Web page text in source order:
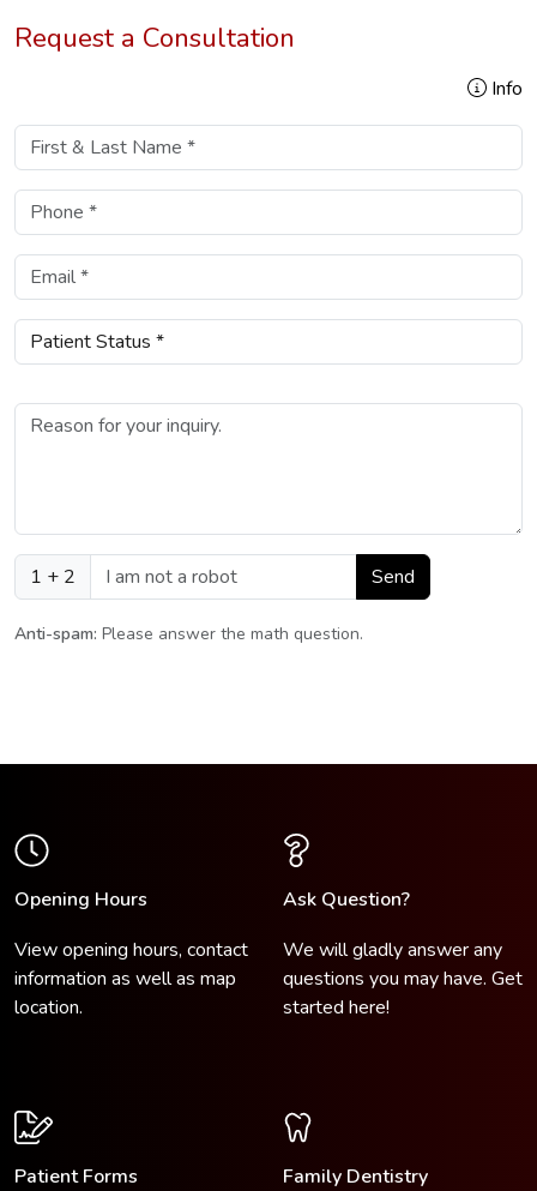
Request a Consultation
Info
1 + 2
Anti-spam: Please answer the math question.
Opening Hours
View opening hours, contact
information as well as map
location.
Ask Question?
We will gladly answer any
questions you may have. Get
started here!
Patient Forms
Family Dentistry